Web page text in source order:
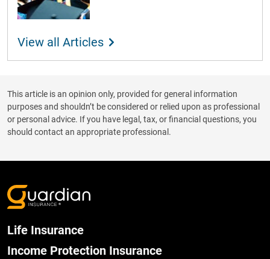
View all Articles
This article is an opinion only, provided for general information
purposes and shouldn’t be considered or relied upon as professional
or personal advice. If you have legal, tax, or financial questions, you
should contact an appropriate professional.
Life Insurance
Income Protection Insurance